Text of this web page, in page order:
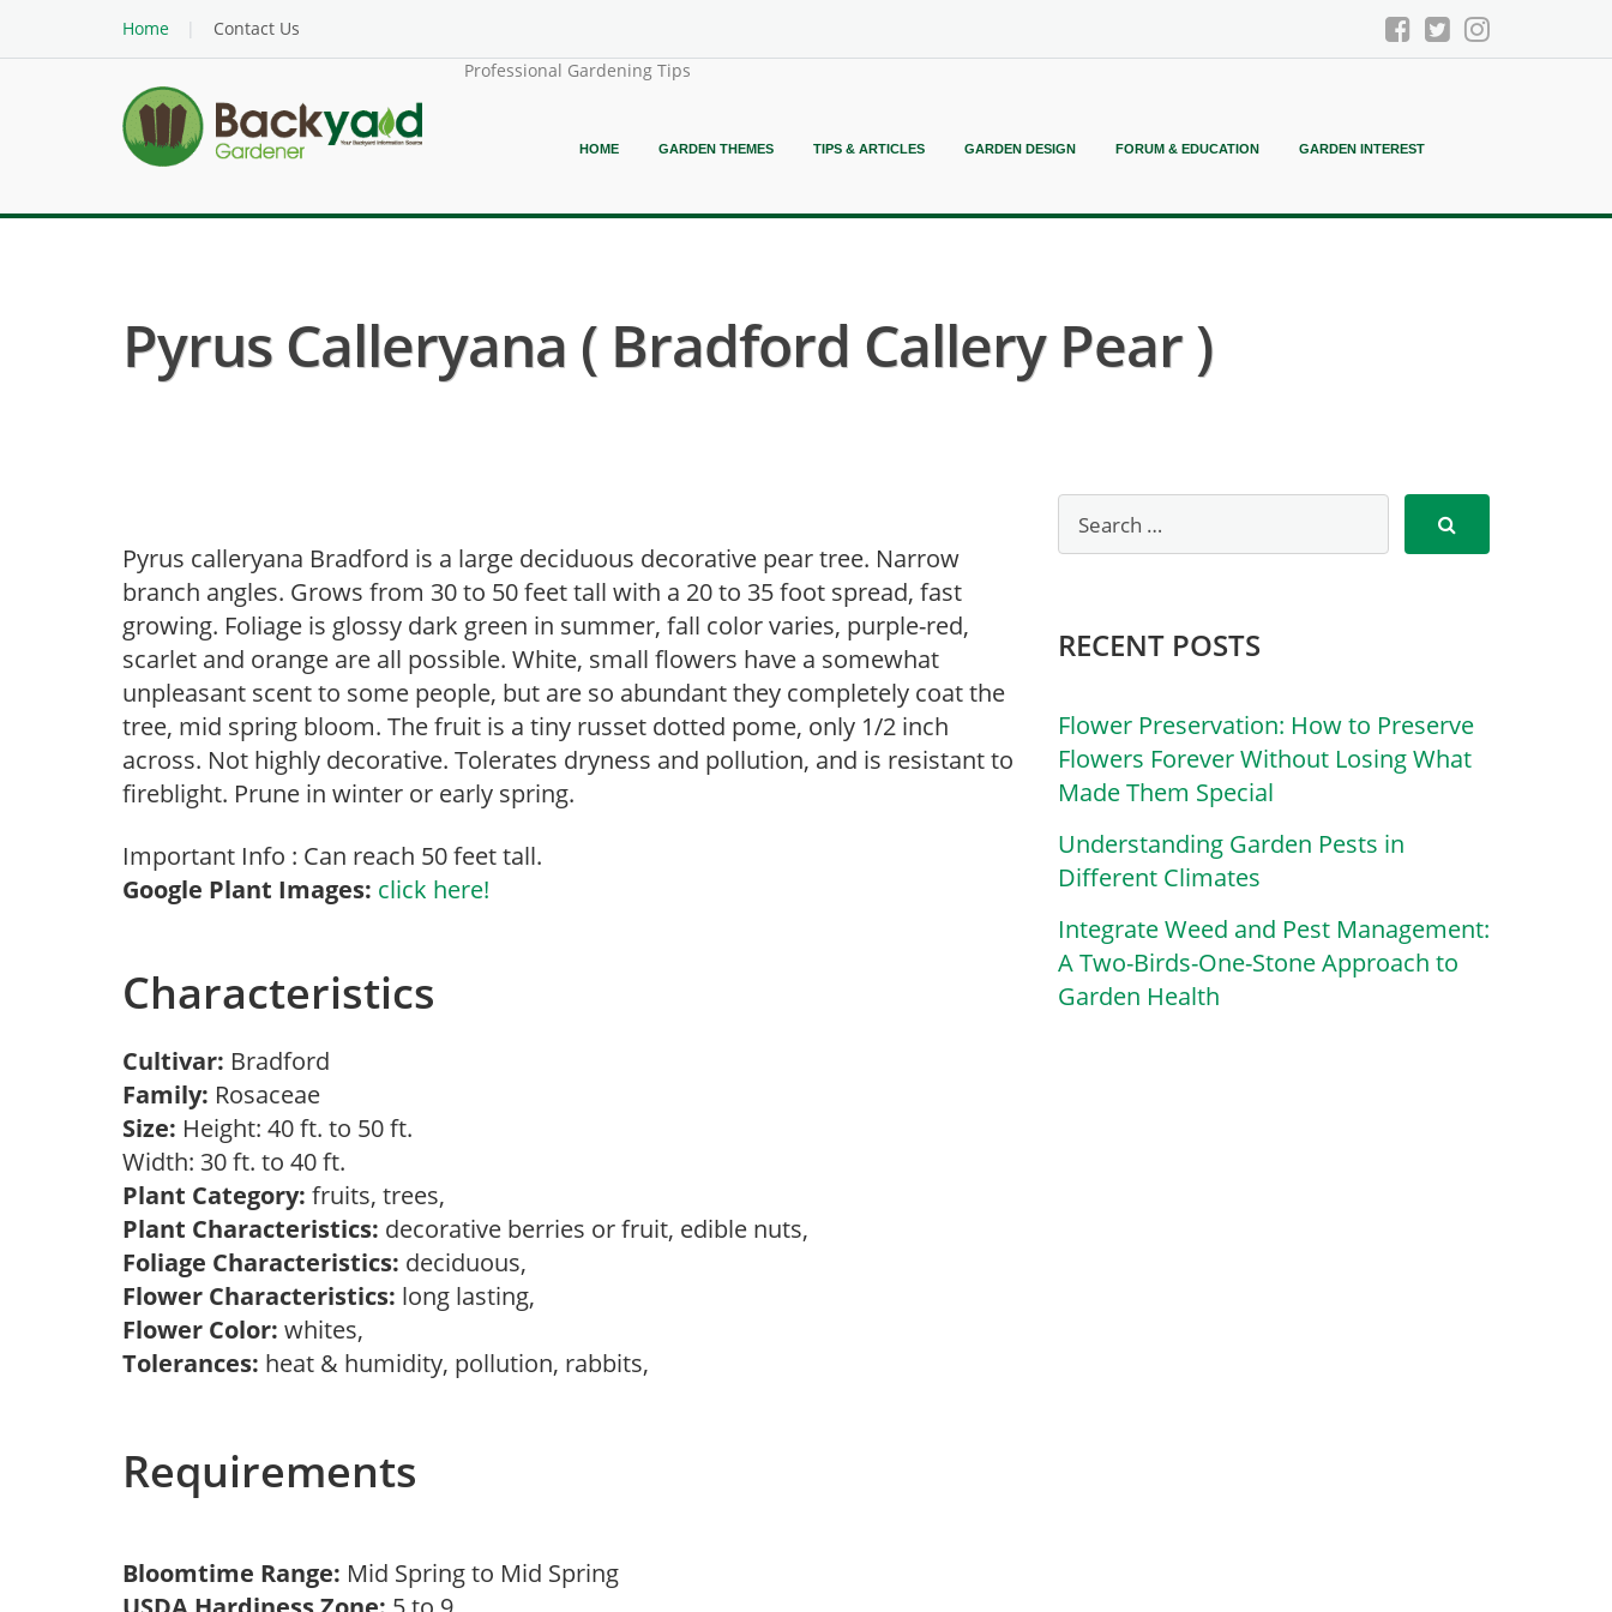
Home
Contact Us
Professional Gardening Tips
HOME GARDEN THEMES TIPS & ARTICLES GARDEN DESIGN FORUM & EDUCATION GARDEN INTEREST
Pyrus Calleryana ( Bradford Callery Pear )
Pyrus calleryana Bradford is a large deciduous decorative pear tree. Narrow
branch angles. Grows from 30 to 50 feet tall with a 20 to 35 foot spread, fast
growing. Foliage is glossy dark green in summer, fall color varies, purple-red,
scarlet and orange are all possible. White, small flowers have a somewhat
unpleasant scent to some people, but are so abundant they completely coat the
tree, mid spring bloom. The fruit is a tiny russet dotted pome, only 1/2 inch
across. Not highly decorative. Tolerates dryness and pollution, and is resistant to
fireblight. Prune in winter or early spring.
Important Info : Can reach 50 feet tall.
Google Plant Images: click here!
Characteristics
Cultivar: Bradford
Family: Rosaceae
Size: Height: 40 ft. to 50 ft.
Width: 30 ft. to 40 ft.
Plant Category: fruits, trees,
Plant Characteristics: decorative berries or fruit, edible nuts,
Foliage Characteristics: deciduous,
Flower Characteristics: long lasting,
Flower Color: whites,
Tolerances: heat & humidity, pollution, rabbits,
Requirements
Bloomtime Range: Mid Spring to Mid Spring
RECENT POSTS
Flower Preservation: How to Preserve
Flowers Forever Without Losing What
Made Them Special
Understanding Garden Pests in
Different Climates
Integrate Weed and Pest Management:
A Two-Birds-One-Stone Approach to
Garden Health